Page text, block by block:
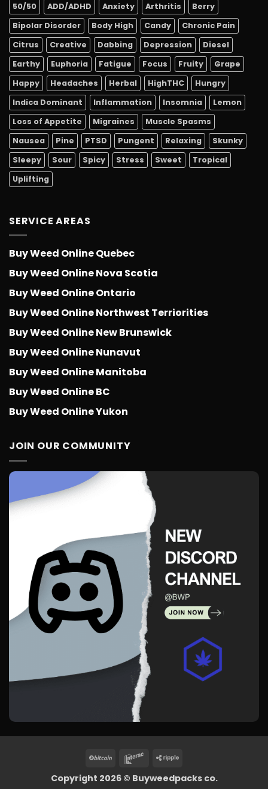
50/50 ADD/ADHD Anxiety Arthritis
Berry
Bipolar Disorder
Body High Candy
Chronic Pain
Citrus
Creative Dabbing Depression
Diesel
Earthy
Euphoria Fatigue Focus Fruity
Grape
Happy
Headaches Herbal HighTHC
Hungry
Indica Dominant
Inflammation Insomnia
Lemon
Loss of Appetite
Migraines
Muscle Spasms
Nausea
Pine PTSD Pungent Relaxing
Skunky
Sleepy
Sour Spicy Stress Sweet
Tropical
Uplifting
SERVICE AREAS
Buy Weed Online Quebec
Buy Weed Online Nova Scotia
Buy Weed Online Ontario
Buy Weed Online Northwest Terriorities
Buy Weed Online New Brunswick
Buy Weed Online Nunavut
Buy Weed Online Manitoba
Buy Weed Online BC
Buy Weed Online Yukon
JOIN OUR COMMUNITY
BitCoin Interac
Copyright 2026 © Buyweedpacks co.